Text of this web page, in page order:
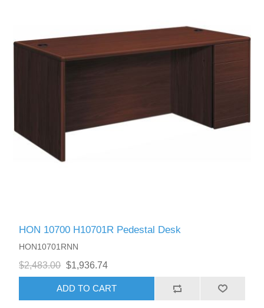
HON 10700 H10701R Pedestal Desk
HON10701RNN
$2,483.00 $1,936.74
ADD TO CART